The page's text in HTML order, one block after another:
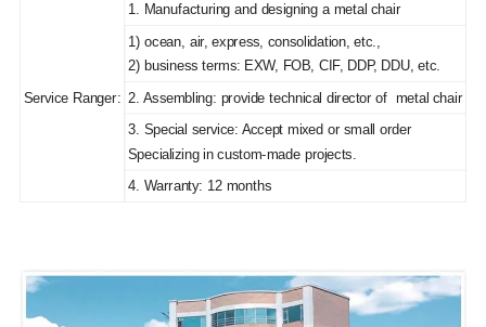
Service Ranger:
1. Manufacturing and designing a metal chair
1) ocean, air, express, consolidation, etc.,
2) business terms: EXW, FOB, CIF, DDP, DDU, etc.
2. Assembling: provide technical director of metal chair
3. Special service: Accept mixed or small order
Specializing in custom-made projects.
4. Warranty: 12 months